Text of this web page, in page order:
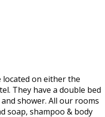
on either the
They have a double bed
shower. All our rooms
soap, shampoo & body